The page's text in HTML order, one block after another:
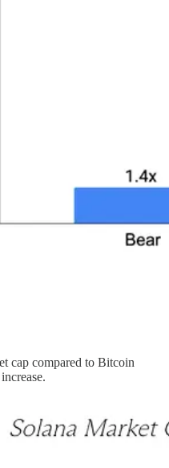
cap compared to Bitcoin